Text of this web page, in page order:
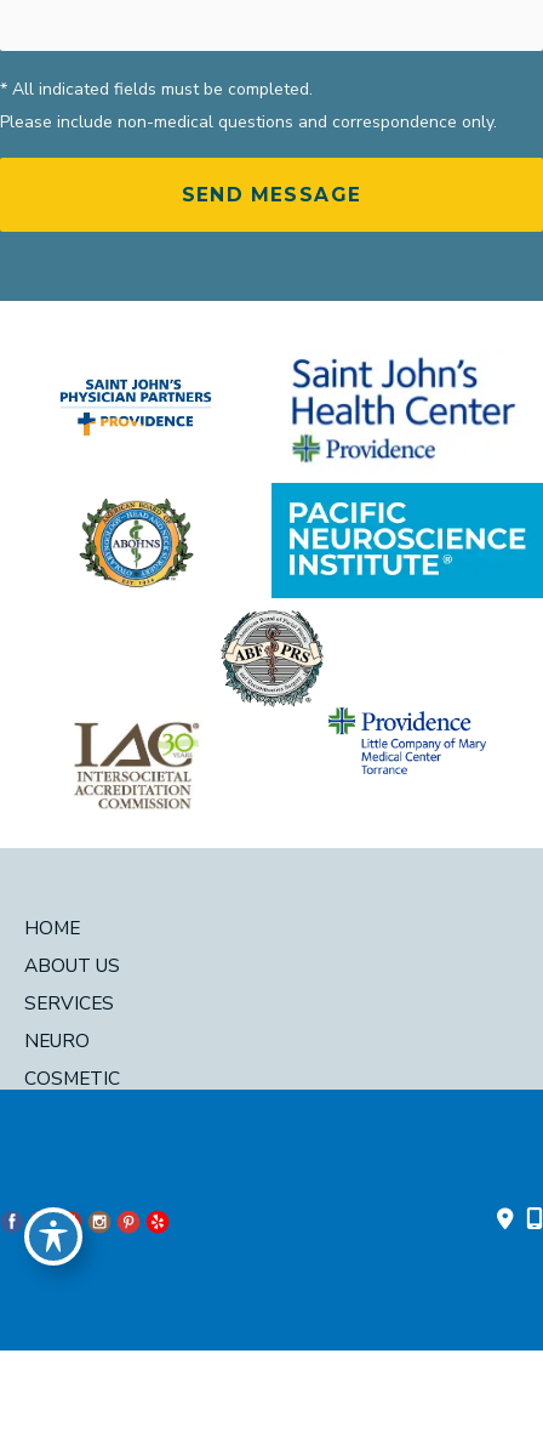
* All indicated fields must be completed.
Please include non-medical questions and correspondence only.
HOME
ABOUT US
SERVICES
NEURO
COSMETIC
Developed by MyAdvice